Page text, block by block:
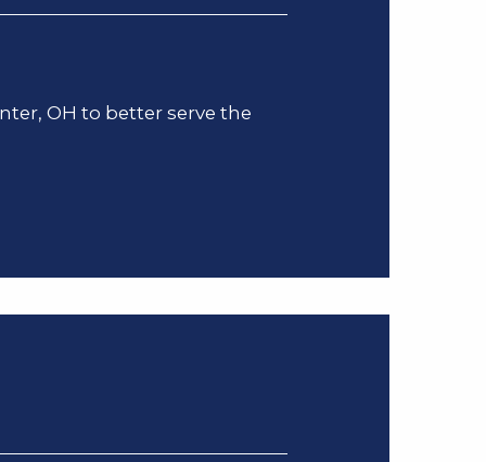
OH to better serve the